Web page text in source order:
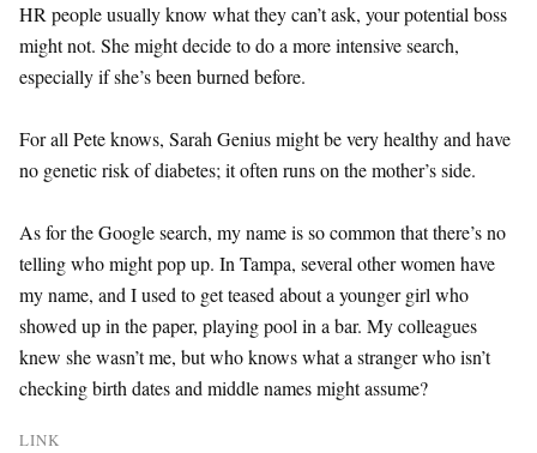
HR people usually know what they can’t ask, your potential boss
might not. She might decide to do a more intensive search,
especially if she’s been burned before.
For all Pete knows, Sarah Genius might be very healthy and have
no genetic risk of diabetes; it often runs on the mother’s side.
As for the Google search, my name is so common that there’s no
telling who might pop up. In Tampa, several other women have
my name, and I used to get teased about a younger girl who
showed up in the paper, playing pool in a bar. My colleagues
knew she wasn’t me, but who knows what a stranger who isn’t
checking birth dates and middle names might assume?
LINK